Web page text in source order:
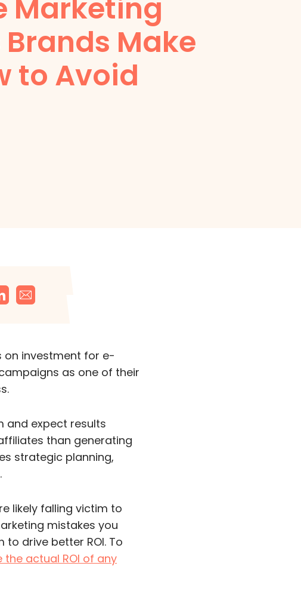
Marketing
Make
to Avoid
on investment for e-
as one of their
and expect results
than generating
strategic planning,
likely falling victim to
mistakes you
drive better ROI. To
the actual ROI of any